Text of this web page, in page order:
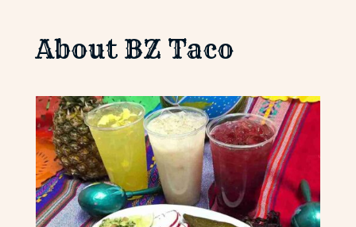
About BZ Taco